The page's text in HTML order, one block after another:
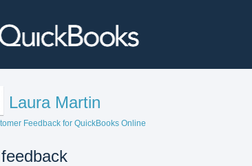
Laura Martin
Feedback for QuickBooks Online